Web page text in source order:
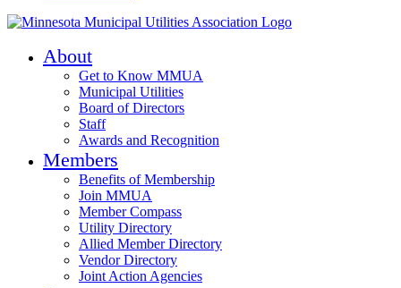
About
Get to Know MMUA
Municipal Utilities
Board of Directors
Staff
Awards and Recognition
Members
Benefits of Membership
Join MMUA
Member Compass
Utility Directory
Allied Member Directory
Vendor Directory
Joint Action Agencies